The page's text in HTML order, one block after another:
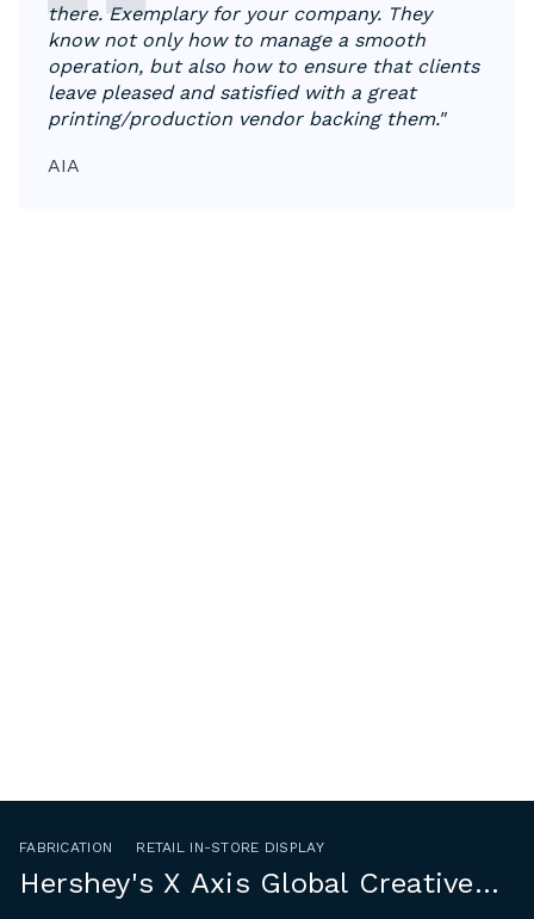
there. Exemplary for your company. They
know not only how to manage a smooth
operation, but also how to ensure that clients
leave pleased and satisfied with a great
printing/production vendor backing them."
AIA
FABRICATION RETAIL IN-STORE DISPLAY
Hershey's X Axis Global Creative